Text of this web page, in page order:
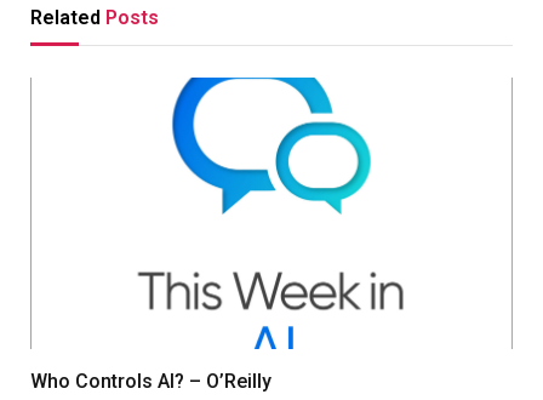
Related Posts
Who Controls AI? – O’Reilly